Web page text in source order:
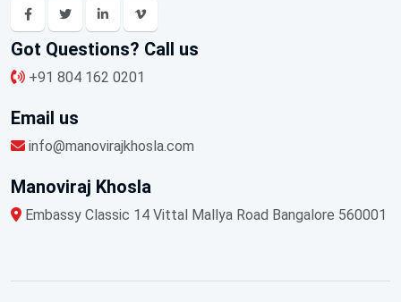
Got Questions? Call us
+91 804 162 0201
Email us
info@manovirajkhosla.com
Manoviraj Khosla
Embassy Classic 14 Vittal Mallya Road Bangalore 560001